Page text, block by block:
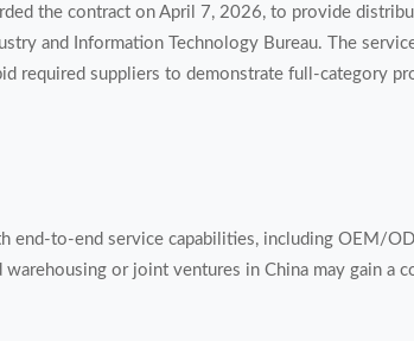
the contract on April 7, 2026, to provide
and Information Technology Bureau. The
required suppliers to demonstrate full-category
end-to-end service capabilities, including OEM/
or joint ventures in China may gain a